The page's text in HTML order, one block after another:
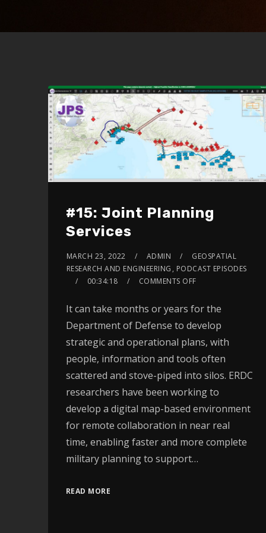
#15: Joint Planning
Services
MARCH 23, 2022 ADMIN
GEOSPATIAL
RESEARCH AND ENGINEERING , PODCAST EPISODES
00:34:18
COMMENTS OFF
It can take months or years for the
Department of Defense to develop
strategic and operational plans, with
people, information and tools often
scattered and stove-piped into silos. ERDC
researchers have been working to
develop a digital map-based environment
for remote collaboration in near real
time, enabling faster and more complete
military planning to support…
READ MORE